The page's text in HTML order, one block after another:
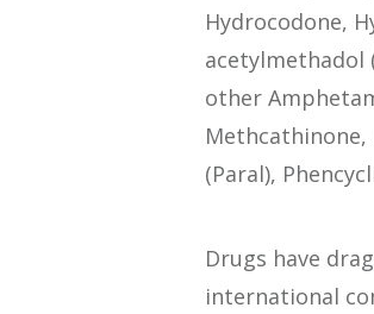
Hydrocodone,
acetylmethadol
other
Methcathinone,
(Paral),
Drugs have
international